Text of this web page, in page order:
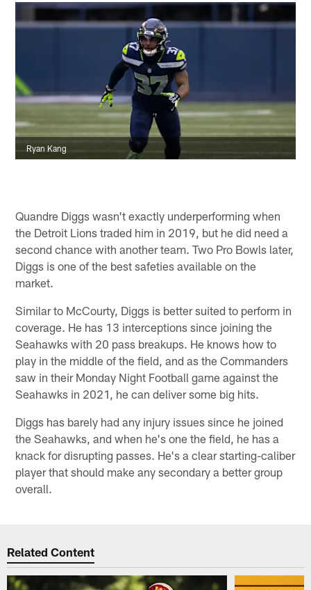
Ryan Kang
Quandre Diggs wasn't exactly underperforming when
the Detroit Lions traded him in 2019, but he did need a
second chance with another team. Two Pro Bowls later,
Diggs is one of the best safeties available on the
market.
Similar to McCourty, Diggs is better suited to perform in
coverage. He has 13 interceptions since joining the
Seahawks with 20 pass breakups. He knows how to
play in the middle of the field, and as the Commanders
saw in their Monday Night Football game against the
Seahawks in 2021, he can deliver some big hits.
Diggs has barely had any injury issues since he joined
the Seahawks, and when he's one the field, he has a
knack for disrupting passes. He's a clear starting-caliber
player that should make any secondary a better group
overall.
Related Content